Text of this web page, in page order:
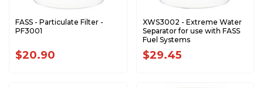
FASS - Particulate Filter -
PF3001
$20.90
XWS3002 - Extreme Water
Separator for use with FASS
Fuel Systems
$29.45